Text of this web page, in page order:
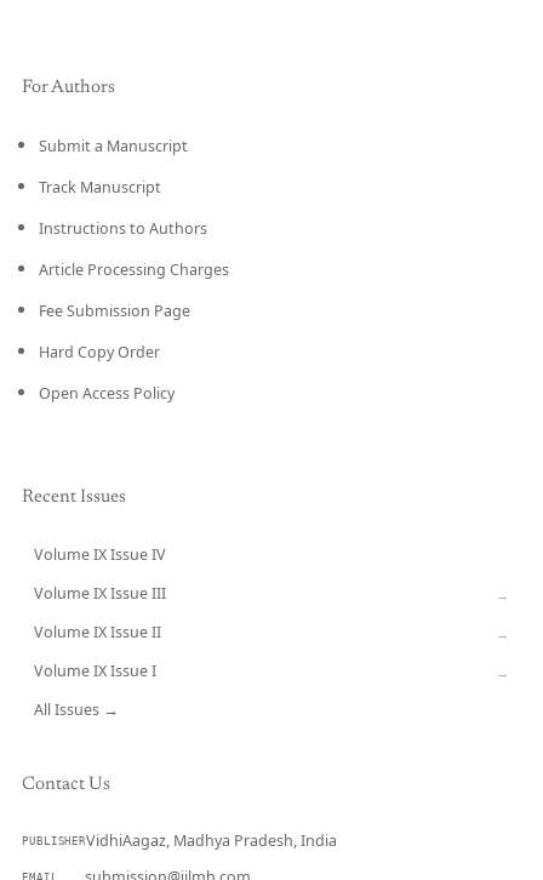
For Authors
Submit a Manuscript
Track Manuscript
Instructions to Authors
Article Processing Charges
Fee Submission Page
Hard Copy Order
Open Access Policy
Recent Issues
Volume IX Issue IV
Volume IX Issue III →
Volume IX Issue II →
Volume IX Issue I →
All Issues →
Contact Us
PUBLISHERVidhiAagaz, Madhya Pradesh, India
EMAIL